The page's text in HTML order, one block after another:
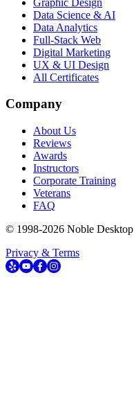
Data Science & AI
Data Analytics
Full-Stack Web
Digital Marketing
UX & UI Design
All Certificates
Company
About Us
Reviews
Awards
Instructors
Corporate Training
Veterans
FAQ
© 1998-2026 Noble Desktop
Privacy & Terms